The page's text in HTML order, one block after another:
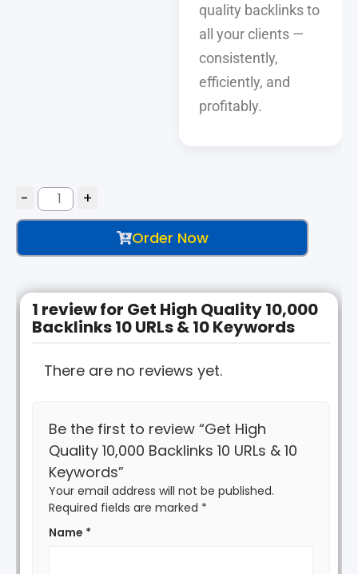
quality backlinks to
all your clients —
consistently,
efficiently, and
profitably.
Order Now
1 review for Get High Quality 10,000
Backlinks 10 URLs & 10 Keywords
There are no reviews yet.
Be the first to review “Get High
Quality 10,000 Backlinks 10 URLs & 10
Keywords”
Your email address will not be published.
Required fields are marked *
Name *